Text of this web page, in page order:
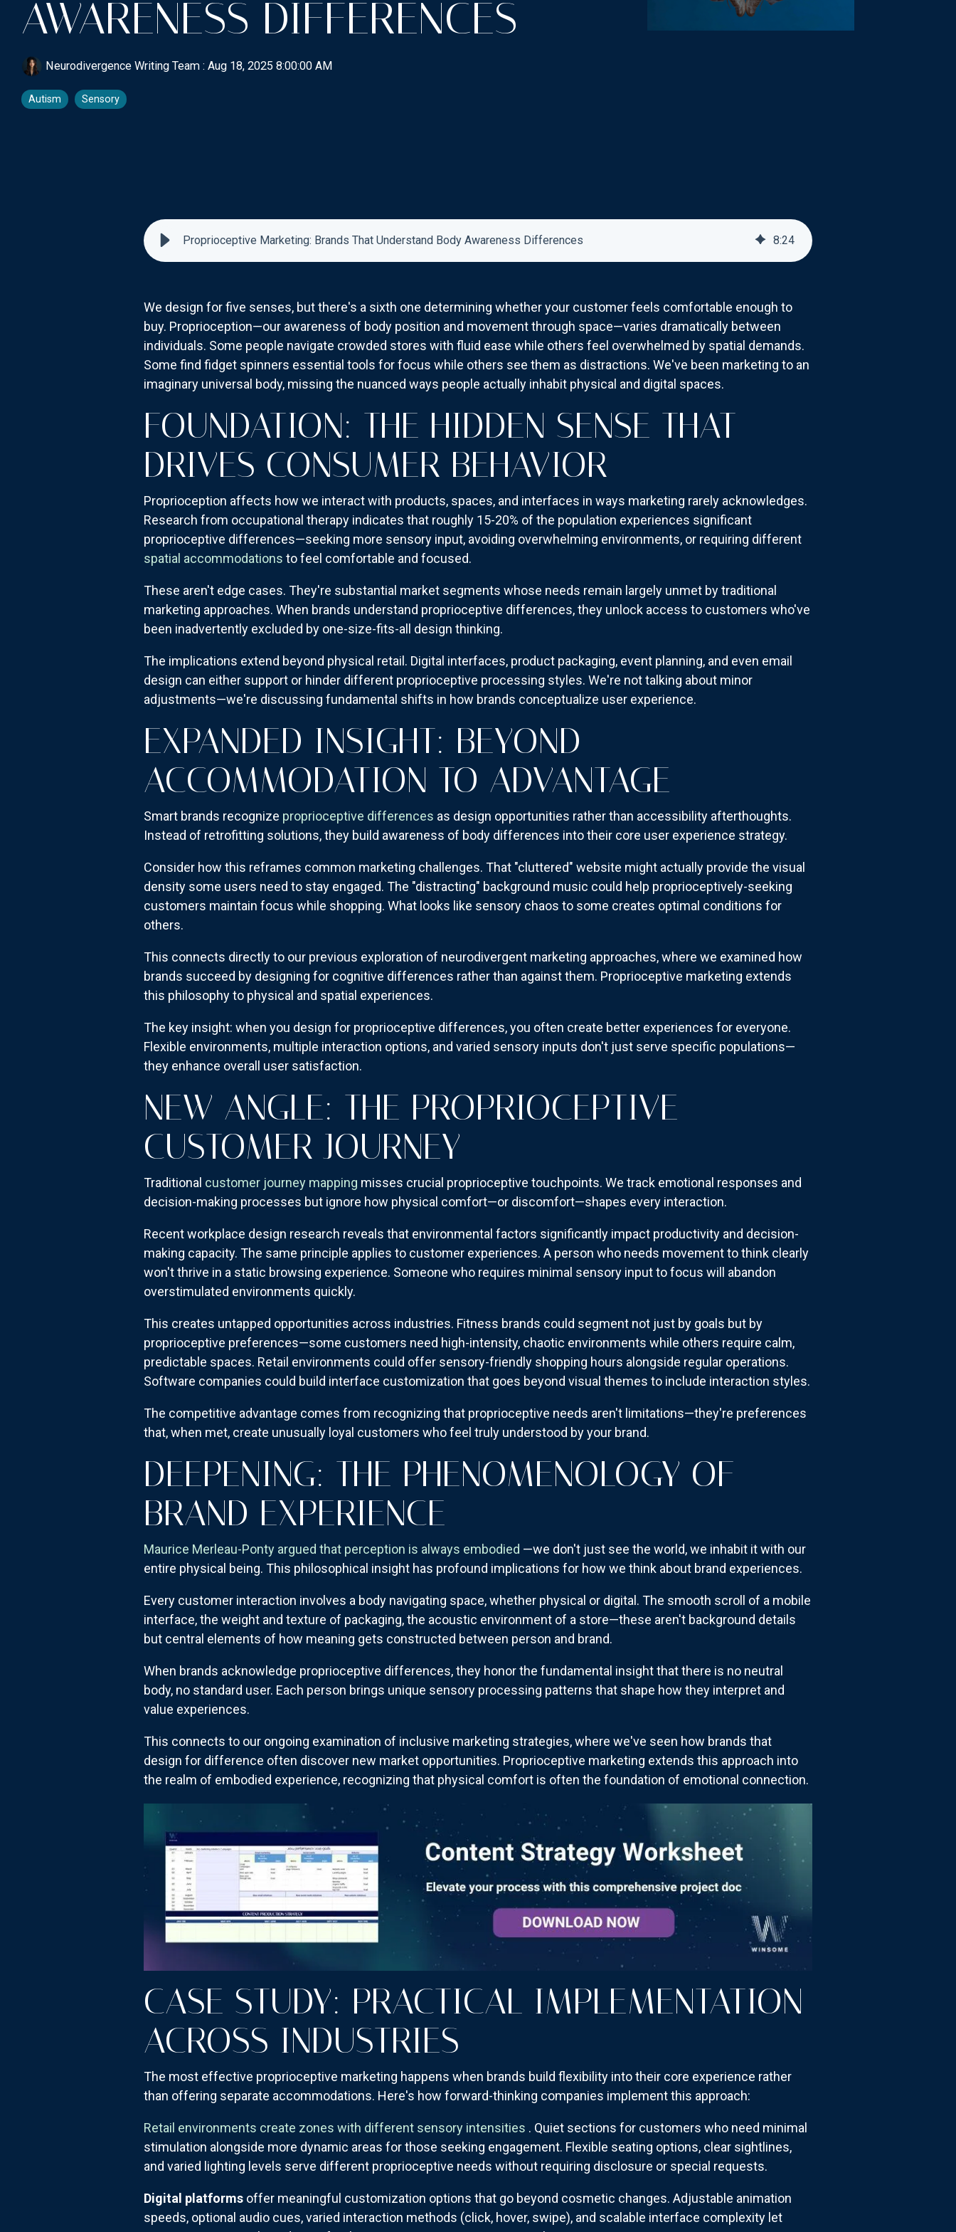
AWARENESS DIFFERENCES
Neurodivergence Writing Team : Aug 18, 2025 8:00:00 AM
Autism Sensory
Proprioceptive Marketing: Brands That Understand Body Awareness Differences 8:24
We design for five senses, but there's a sixth one determining whether your customer feels comfortable enough to
buy. Proprioception—our awareness of body position and movement through space—varies dramatically between
individuals. Some people navigate crowded stores with fluid ease while others feel overwhelmed by spatial demands.
Some find fidget spinners essential tools for focus while others see them as distractions. We've been marketing to an
imaginary universal body, missing the nuanced ways people actually inhabit physical and digital spaces.
FOUNDATION: THE HIDDEN SENSE THAT
DRIVES CONSUMER BEHAVIOR
Proprioception affects how we interact with products, spaces, and interfaces in ways marketing rarely acknowledges.
Research from occupational therapy indicates that roughly 15-20% of the population experiences significant
proprioceptive differences—seeking more sensory input, avoiding overwhelming environments, or requiring different
spatial accommodations to feel comfortable and focused.
These aren't edge cases. They're substantial market segments whose needs remain largely unmet by traditional
marketing approaches. When brands understand proprioceptive differences, they unlock access to customers who've
been inadvertently excluded by one-size-fits-all design thinking.
The implications extend beyond physical retail. Digital interfaces, product packaging, event planning, and even email
design can either support or hinder different proprioceptive processing styles. We're not talking about minor
adjustments—we're discussing fundamental shifts in how brands conceptualize user experience.
EXPANDED INSIGHT: BEYOND
ACCOMMODATION TO ADVANTAGE
Smart brands recognize proprioceptive differences as design opportunities rather than accessibility afterthoughts.
Instead of retrofitting solutions, they build awareness of body differences into their core user experience strategy.
Consider how this reframes common marketing challenges. That "cluttered" website might actually provide the visual
density some users need to stay engaged. The "distracting" background music could help proprioceptively-seeking
customers maintain focus while shopping. What looks like sensory chaos to some creates optimal conditions for
others.
This connects directly to our previous exploration of neurodivergent marketing approaches, where we examined how
brands succeed by designing for cognitive differences rather than against them. Proprioceptive marketing extends
this philosophy to physical and spatial experiences.
The key insight: when you design for proprioceptive differences, you often create better experiences for everyone.
Flexible environments, multiple interaction options, and varied sensory inputs don't just serve specific populations—
they enhance overall user satisfaction.
NEW ANGLE: THE PROPRIOCEPTIVE
CUSTOMER JOURNEY
Traditional customer journey mapping misses crucial proprioceptive touchpoints. We track emotional responses and
decision-making processes but ignore how physical comfort—or discomfort—shapes every interaction.
Recent workplace design research reveals that environmental factors significantly impact productivity and decision-
making capacity. The same principle applies to customer experiences. A person who needs movement to think clearly
won't thrive in a static browsing experience. Someone who requires minimal sensory input to focus will abandon
overstimulated environments quickly.
This creates untapped opportunities across industries. Fitness brands could segment not just by goals but by
proprioceptive preferences—some customers need high-intensity, chaotic environments while others require calm,
predictable spaces. Retail environments could offer sensory-friendly shopping hours alongside regular operations.
Software companies could build interface customization that goes beyond visual themes to include interaction styles.
The competitive advantage comes from recognizing that proprioceptive needs aren't limitations—they're preferences
that, when met, create unusually loyal customers who feel truly understood by your brand.
DEEPENING: THE PHENOMENOLOGY OF
BRAND EXPERIENCE
Maurice Merleau-Ponty argued that perception is always embodied —we don't just see the world, we inhabit it with our
entire physical being. This philosophical insight has profound implications for how we think about brand experiences.
Every customer interaction involves a body navigating space, whether physical or digital. The smooth scroll of a mobile
interface, the weight and texture of packaging, the acoustic environment of a store—these aren't background details
but central elements of how meaning gets constructed between person and brand.
When brands acknowledge proprioceptive differences, they honor the fundamental insight that there is no neutral
body, no standard user. Each person brings unique sensory processing patterns that shape how they interpret and
value experiences.
This connects to our ongoing examination of inclusive marketing strategies, where we've seen how brands that
design for difference often discover new market opportunities. Proprioceptive marketing extends this approach into
the realm of embodied experience, recognizing that physical comfort is often the foundation of emotional connection.
CASE STUDY: PRACTICAL IMPLEMENTATION
ACROSS INDUSTRIES
The most effective proprioceptive marketing happens when brands build flexibility into their core experience rather
than offering separate accommodations. Here's how forward-thinking companies implement this approach:
Retail environments create zones with different sensory intensities . Quiet sections for customers who need minimal
stimulation alongside more dynamic areas for those seeking engagement. Flexible seating options, clear sightlines,
and varied lighting levels serve different proprioceptive needs without requiring disclosure or special requests.
Digital platforms offer meaningful customization options that go beyond cosmetic changes. Adjustable animation
speeds, optional audio cues, varied interaction methods (click, hover, swipe), and scalable interface complexity let